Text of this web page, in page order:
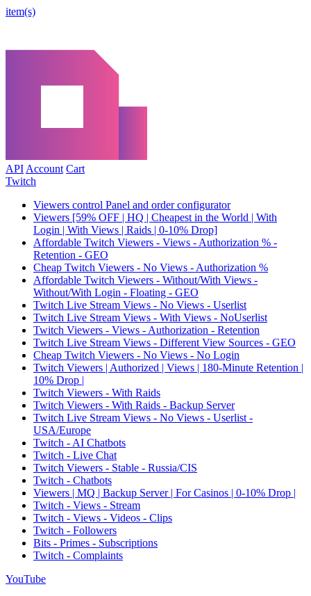
item(s)
API Account Cart
Twitch
Viewers control Panel and order configurator
Viewers [59% OFF | HQ | Cheapest in the World | With
Login | With Views | Raids | 0-10% Drop]
Affordable Twitch Viewers - Views - Authorization % -
Retention - GEO
Cheap Twitch Viewers - No Views - Authorization %
Affordable Twitch Viewers - Without/With Views -
Without/With Login - Floating - GEO
Twitch Live Stream Views - No Views - Userlist
Twitch Live Stream Views - With Views - NoUserlist
Twitch Viewers - Views - Authorization - Retention
Twitch Live Stream Views - Different View Sources - GEO
Cheap Twitch Viewers - No Views - No Login
Twitch Viewers | Authorized | Views | 180-Minute Retention |
10% Drop |
Twitch Viewers - With Raids
Twitch Viewers - With Raids - Backup Server
Twitch Live Stream Views - No Views - Userlist -
USA/Europe
Twitch - AI Chatbots
Twitch - Live Chat
Twitch Viewers - Stable - Russia/CIS
Twitch - Chatbots
Viewers | MQ | Backup Server | For Casinos | 0-10% Drop |
Twitch - Views - Stream
Twitch - Views - Videos - Clips
Twitch - Followers
Bits - Primes - Subscriptions
Twitch - Complaints
YouTube